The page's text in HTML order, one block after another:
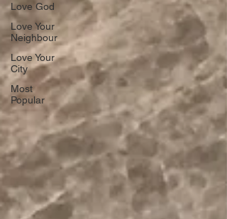
Love God
Love Your
Neighbour
Love Your
City
Most
Popular